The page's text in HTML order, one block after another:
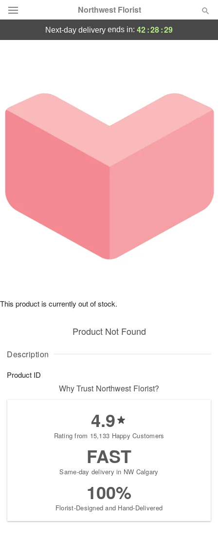
Northwest Florist
Occasions
Birthday
Sympathy and Funeral
Our Shop
next-day delivery ends in: 42:28:29
Description
Product ID
Product Not Found
This product is currently out of stock.
Why Trust Northwest Florist?
4.9
Rating from 15,133 Happy Customers
FAST
Same-day delivery in NW Calgary
100%
Florist-Designed and Hand-Delivered